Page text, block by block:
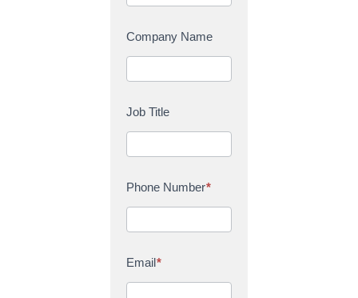
t
c
t
U
Company Name
Job Title
Phone Number*
Email*